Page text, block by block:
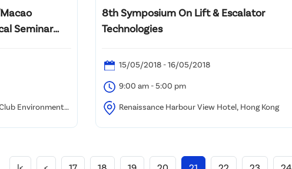
Seminar
Environmental
8th Symposium On Lift & Escalator
Technologies
15/05/2018 - 16/05/2018
9:00 am - 5:00 pm
Renaissance Harbour View Hotel, Hong Kong